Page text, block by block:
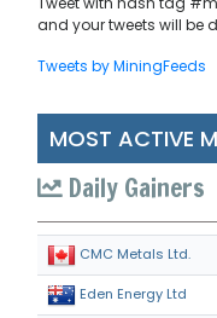
and your tweets will be
Tweets by MiningFeeds
MOST ACTIVE
Daily Gainers
CMC Metals Ltd.
Eden Energy Ltd